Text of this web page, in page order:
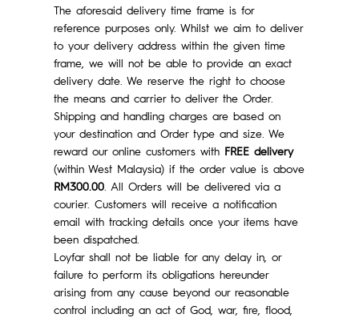
The aforesaid delivery time frame is for
reference purposes only. Whilst we aim to deliver
to your delivery address within the given time
frame, we will not be able to provide an exact
delivery date. We reserve the right to choose
the means and carrier to deliver the Order.
Shipping and handling charges are based on
your destination and Order type and size. We
reward our online customers with FREE delivery
(within West Malaysia) if the order value is above
RM300.00 . All Orders will be delivered via a
courier. Customers will receive a notification
email with tracking details once your items have
been dispatched.
Loyfar shall not be liable for any delay in, or
failure to perform its obligations hereunder
arising from any cause beyond our reasonable
control including an act of God, war, fire, flood,